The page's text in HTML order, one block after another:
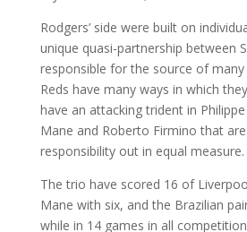
Rodgers’ side were built on
unique quasi-partnership between
responsible for the source of many
Reds have many ways in which
have an attacking trident in
Mane and Roberto Firmino that
responsibility out in equal measure.
The trio have scored 16 of
Mane with six, and the Brazilian
while in 14 games in all